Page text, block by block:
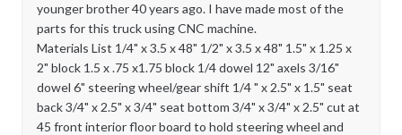
younger brother 40 years ago. I have made most of the
parts for this truck using CNC machine.
Materials List 1/4" x 3.5 x 48" 1/2" x 3.5 x 48" 1.5" x 1.25 x
2" block 1.5 x .75 x1.75 block 1/4 dowel 12" axels 3/16"
dowel 6" steering wheel/gear shift 1/4 " x 2.5" x 1.5" seat
back 3/4" x 2.5" x 3/4" seat bottom 3/4" x 3/4" x 2.5" cut at
45 front interior floor board to hold steering wheel and